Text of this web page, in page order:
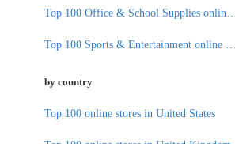
by country
Top 100 online stores in United States